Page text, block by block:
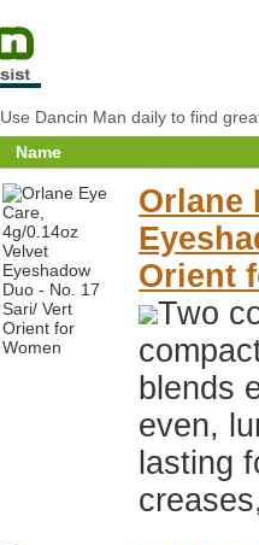
Use Dancin Man daily to find
Name
Orlane
Orient
Two
blends
even,
lasting